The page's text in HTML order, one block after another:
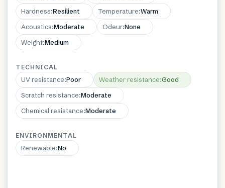
Hardness:Resilient Temperature:Warm
Acoustics:Moderate Odeur:None
Weight:Medium
TECHNICAL
UV resistance:Poor Weather resistance:Good
Scratch resistance:Moderate
Chemical resistance:Moderate
ENVIRONMENTAL
Renewable:No